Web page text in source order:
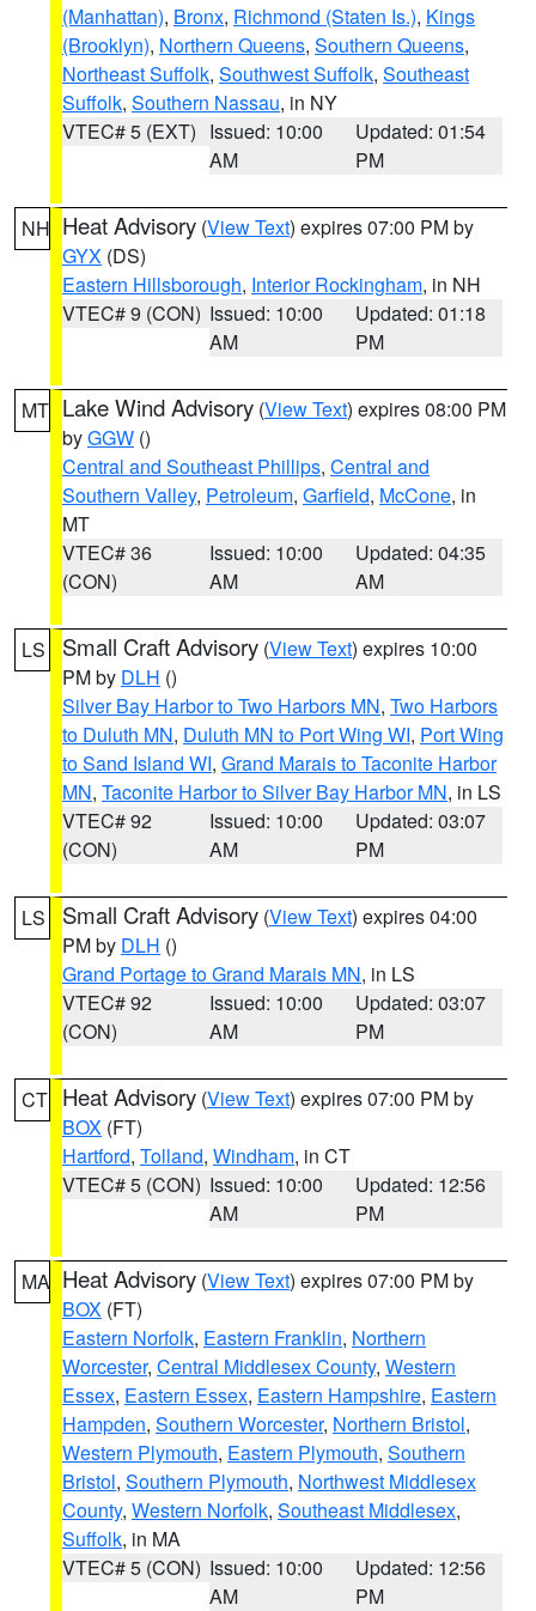
(Manhattan), Bronx, Richmond (Staten Is.), Kings
(Brooklyn), Northern Queens, Southern Queens,
Northeast Suffolk, Southwest Suffolk, Southeast
Suffolk, Southern Nassau, in NY
VTEC# 5 (EXT) Issued: 10:00
AM
Updated: 01:54
PM
NH Heat Advisory (View Text) expires 07:00 PM by
GYX (DS)
Eastern Hillsborough, Interior Rockingham, in NH
VTEC# 9 (CON) Issued: 10:00
AM
Updated: 01:18
PM
MT Lake Wind Advisory (View Text) expires 08:00 PM
byGGW ()
Central and Southeast Phillips, Central and
Southern Valley, Petroleum, Garfield, McCone, in
MT
VTEC# 36
(CON)
Issued: 10:00
AM
Updated: 04:35
AM
LS Small Craft Advisory (View Text) expires 10:00
PM by DLH ()
Silver Bay Harbor to Two Harbors MN, Two Harbors
to Duluth MN, Duluth MN to Port Wing WI, Port Wing
to Sand Island WI, Grand Marais to Taconite Harbor
MN, Taconite Harbor to Silver Bay Harbor MN, in LS
VTEC# 92
(CON)
Issued: 10:00
AM
Updated: 03:07
PM
LS Small Craft Advisory (View Text) expires 04:00
PM by DLH ()
Grand Portage to Grand Marais MN, in LS
VTEC# 92
(CON)
Issued: 10:00
AM
Updated: 03:07
PM
CT Heat Advisory (View Text) expires 07:00 PM by
BOX (FT)
Hartford, Tolland, Windham, in CT
VTEC# 5 (CON) Issued: 10:00
AM
Updated: 12:56
PM
MA Heat Advisory (View Text) expires 07:00 PM by
BOX (FT)
Eastern Norfolk, Eastern Franklin, Northern
Worcester, Central Middlesex County, Western
Essex, Eastern Essex, Eastern Hampshire, Eastern
Hampden, Southern Worcester, Northern Bristol,
Western Plymouth, Eastern Plymouth, Southern
Bristol, Southern Plymouth, Northwest Middlesex
County, Western Norfolk, Southeast Middlesex,
Suffolk, in MA
VTEC# 5 (CON) Issued: 10:00
AM
Updated: 12:56
PM